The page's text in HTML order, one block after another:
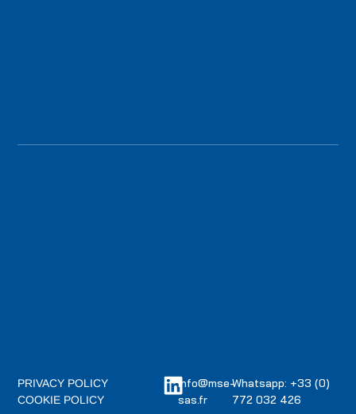
info@mse-
sas.fr
Whatsapp: +33 (0)
772 032 426
PRIVACY POLICY
COOKIE POLICY